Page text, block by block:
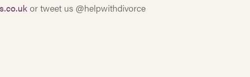
or tweet us @helpwithdivorce